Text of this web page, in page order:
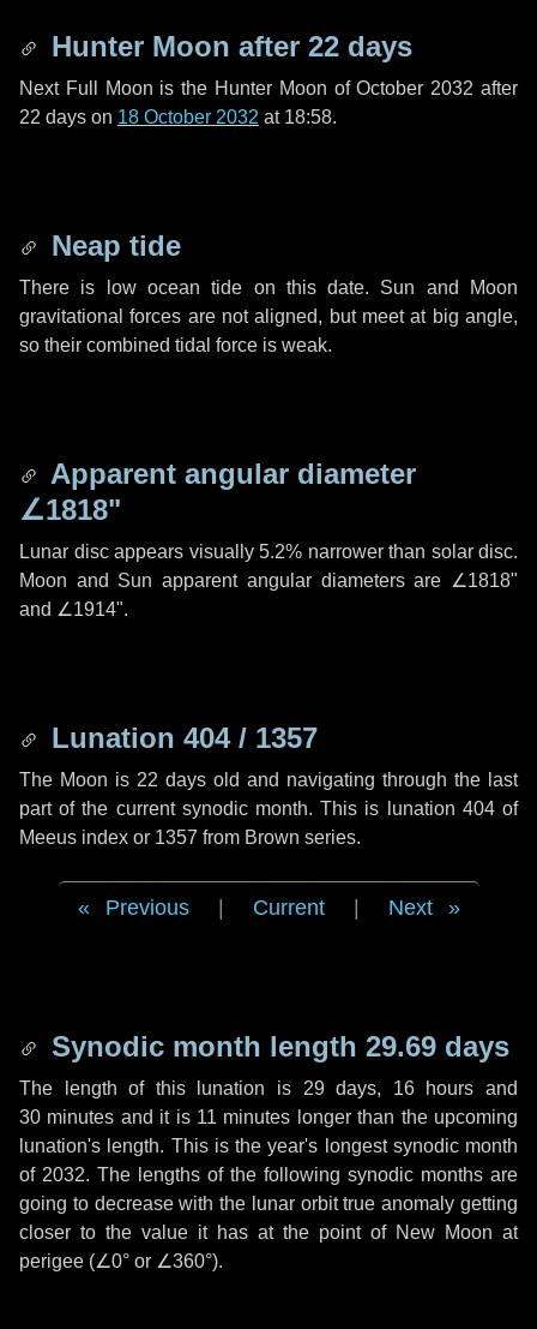
Hunter Moon after 22 days
Next Full Moon is the Hunter Moon of October 2032 after
22 days on 18 October 2032 at 18:58.
Neap tide
There is low ocean tide on this date. Sun and Moon
gravitational forces are not aligned, but meet at big angle,
so their combined tidal force is weak.
Apparent angular diameter
∠1818"
Lunar disc appears visually 5.2% narrower than solar disc.
Moon and Sun apparent angular diameters are ∠1818"
and ∠1914".
Lunation 404 / 1357
The Moon is 22 days old and navigating through the last
part of the current synodic month. This is lunation 404 of
Meeus index or 1357 from Brown series.
Previous Current Next
Synodic month length 29.69 days
The length of this lunation is 29 days, 16 hours and
30 minutes and it is 11 minutes longer than the upcoming
lunation's length. This is the year's longest synodic month
of 2032. The lengths of the following synodic months are
going to decrease with the lunar orbit true anomaly getting
closer to the value it has at the point of New Moon at
perigee (∠0° or ∠360°).